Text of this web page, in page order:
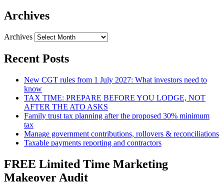
Archives
Archives
Recent Posts
New CGT rules from 1 July 2027: What investors need to
know
TAX TIME: PREPARE BEFORE YOU LODGE, NOT
AFTER THE ATO ASKS
Family trust tax planning after the proposed 30% minimum
tax
Manage government contributions, rollovers & reconciliations
Taxable payments reporting and contractors
FREE Limited Time Marketing
Makeover Audit